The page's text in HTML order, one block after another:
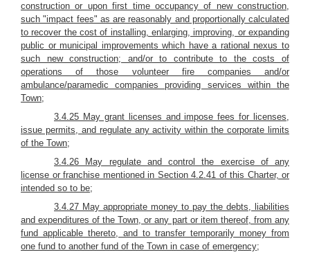
construction or upon first time occupancy of new construction,
such "impact fees" as are reasonably and proportionally calculated
to recover the cost of installing, enlarging, improving, or expanding
public or municipal improvements which have a rational nexus to
such new construction; and/or to contribute to the costs of
operations of those volunteer fire companies and/or
ambulance/paramedic companies providing services within the
Town;
3.4.25 May grant licenses and impose fees for licenses,
issue permits, and regulate any activity within the corporate limits
of the Town;
3.4.26 May regulate and control the exercise of any
license or franchise mentioned in Section 4.2.41 of this Charter, or
intended so to be;
3.4.27 May appropriate money to pay the debts, liabilities
and expenditures of the Town, or any part or item thereof, from any
fund applicable thereto, and to transfer temporarily money from
one fund to another fund of the Town in case of emergency;